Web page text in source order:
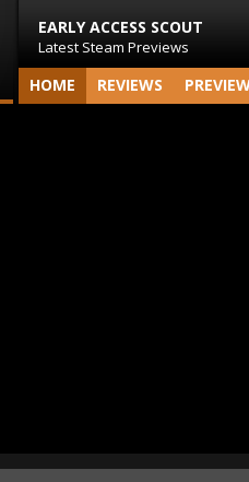
EARLY ACCESS SCOUT
Latest Steam Previews
HOME REVIEWS